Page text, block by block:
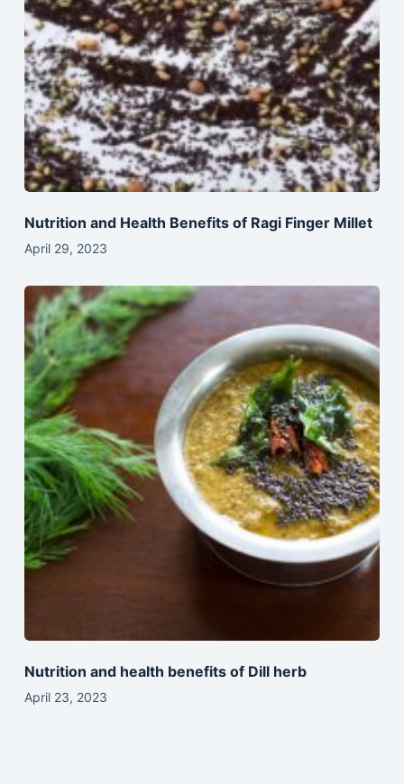
Nutrition and Health Benefits of Ragi Finger Millet
April 29, 2023
Nutrition and health benefits of Dill herb
April 23, 2023